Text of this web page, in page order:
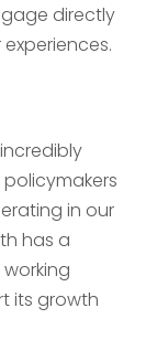
directly
in our
has a
its growth